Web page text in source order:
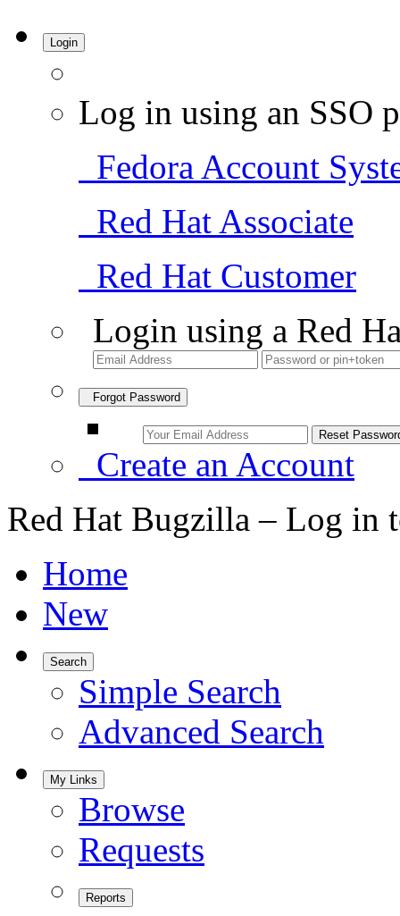
Login
Log in using an SSO
Fedora Account
Red Hat Associate
Red Hat Customer
Login using a Red
Forgot Password
Create an Account
Red Hat Bugzilla – Log in
Home
New
Search
Simple Search
Advanced Search
My Links
Browse
Requests
Reports